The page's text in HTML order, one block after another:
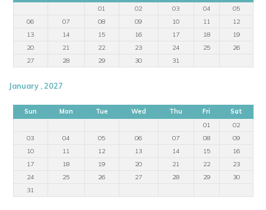
01
02 03 04
05
06
07 08 09 10 11
12
13
14 15 16 17 18
19
20
21 22 23 24 25
26
27
28 29 30 31
January , 2027
Sun Mon Tue Wed Thu Fri
Sat
01
02
03
04 05 06 07 08
09
10
11 12 13 14 15
16
17
18 19 20 21 22
23
24
25 26 27 28 29
30
31